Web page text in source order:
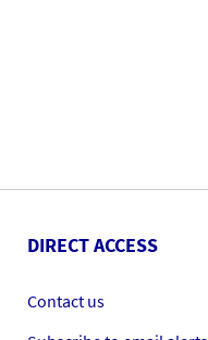
DIRECT ACCESS
Contact us